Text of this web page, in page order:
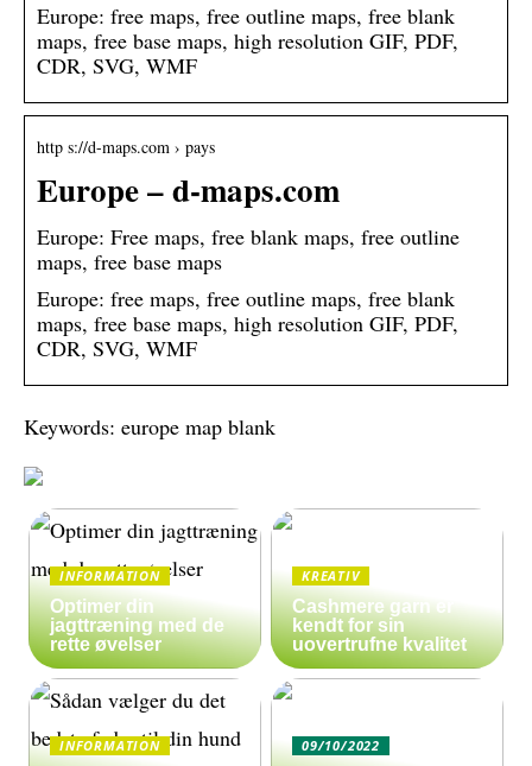
Europe: free maps, free outline maps, free blank
maps, free base maps, high resolution GIF, PDF,
CDR, SVG, WMF
http s://d-maps.com › pays
Europe – d-maps.com
Europe: Free maps, free blank maps, free outline
maps, free base maps
Europe: free maps, free outline maps, free blank
maps, free base maps, high resolution GIF, PDF,
CDR, SVG, WMF
Keywords: europe map blank
INFORMATION
Optimer din
jagttræning med de
rette øvelser
KREATIV
Cashmere garn er
kendt for sin
uovertrufne kvalitet
INFORMATION 09/10/2022